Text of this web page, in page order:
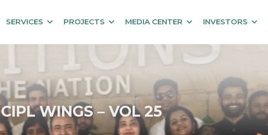
SERVICES PROJECTS MEDIA CENTER INVESTORS
CIPL WINGS – VOL 25